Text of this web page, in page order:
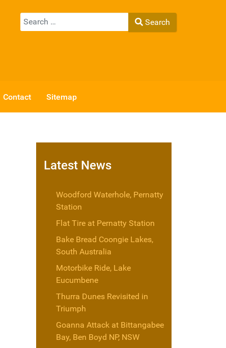
Search
Search
Contact Sitemap
Latest News
Woodford Waterhole, Pernatty
Station
Flat Tire at Pernatty Station
Bake Bread Coongie Lakes,
South Australia
Motorbike Ride, Lake
Eucumbene
Thurra Dunes Revisited in
Triumph
Goanna Attack at Bittangabee
Bay, Ben Boyd NP, NSW